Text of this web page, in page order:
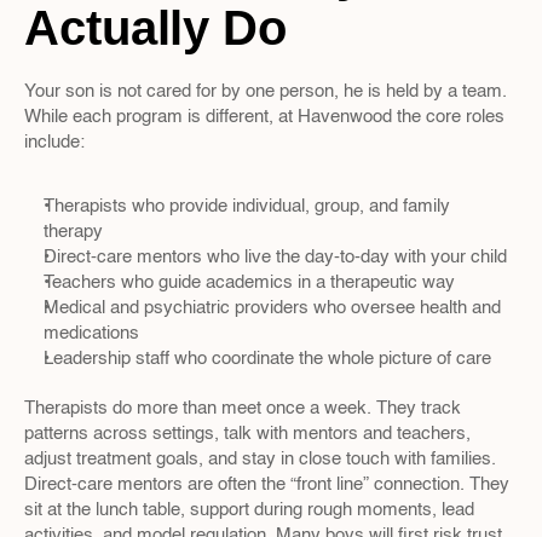
Actually Do
Your son is not cared for by one person, he is held by a team.
While each program is different, at Havenwood the core roles
include:
Therapists who provide individual, group, and family
therapy
Direct-care mentors who live the day-to-day with your child
Teachers who guide academics in a therapeutic way
Medical and psychiatric providers who oversee health and
medications
Leadership staff who coordinate the whole picture of care
Therapists do more than meet once a week. They track
patterns across settings, talk with mentors and teachers,
adjust treatment goals, and stay in close touch with families.
Direct-care mentors are often the “front line” connection. They
sit at the lunch table, support during rough moments, lead